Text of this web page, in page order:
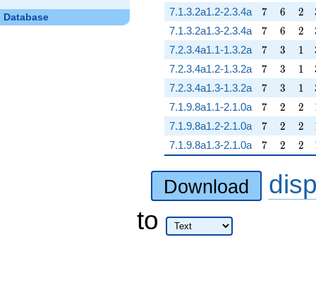
Database 7.1.3.2a1.2-2.3.4a 7
7 6
6 2
2
7.1.3.2a1.3-2.3.4a 7
7 6
6 2
2
7.2.3.4a1.1-1.3.2a 7
7 3
3 11
7.2.3.4a1.2-1.3.2a 7
7 3
3 11
7.2.3.4a1.3-1.3.2a 7
7 3
3 11
7.1.9.8a1.1-2.1.0a 7
7 2
2 2
2
7.1.9.8a1.2-2.1.0a 7
7 2
2 2
2
7.1.9.8a1.3-2.1.0a 7
7 2
2 2
2
Download
to